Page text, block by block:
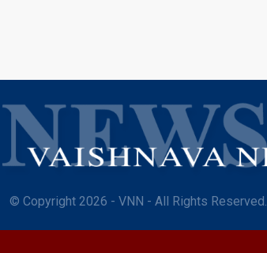
© Copyright 2026 - VNN - All Rights Reserved.